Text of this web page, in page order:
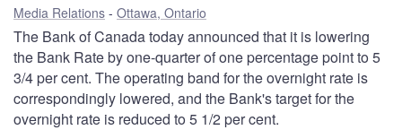
Media Relations Ottawa, Ontario
The Bank of Canada today announced that it is lowering
the Bank Rate by one-quarter of one percentage point to 5
3/4 per cent. The operating band for the overnight rate is
correspondingly lowered, and the Bank's target for the
overnight rate is reduced to 5 1/2 per cent.